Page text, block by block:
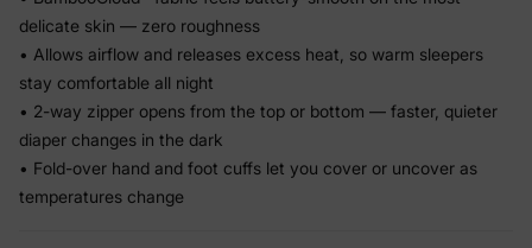
delicate skin — zero roughness
• Allows airflow and releases excess heat, so warm sleepers
stay comfortable all night
• 2-way zipper opens from the top or bottom — faster, quieter
diaper changes in the dark
• Fold-over hand and foot cuffs let you cover or uncover as
temperatures change